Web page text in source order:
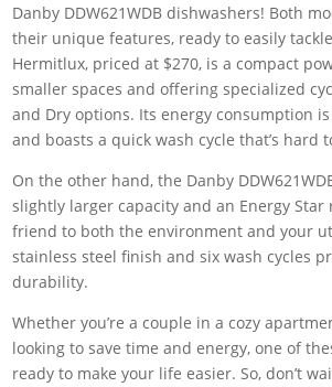
Danby DDW621WDB dishwashers! Both
their unique features, ready to easily
Hermitlux, priced at $270, is a compact
smaller spaces and offering specialized
and Dry options. Its energy consumption
and boasts a quick wash cycle that’s hard
On the other hand, the Danby
slightly larger capacity and an Energy Star
friend to both the environment and your
stainless steel finish and six wash cycles
durability.
Whether you’re a couple in a cozy
looking to save time and energy, one of
ready to make your life easier. So, don’t